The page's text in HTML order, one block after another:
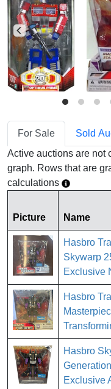
For Sale Sold
Active auctions are not
graph. Rows that are
calculations
Picture Name
Hasbro
Skywarp
Exclusive
Hasbro
Hasbro
Exclusive